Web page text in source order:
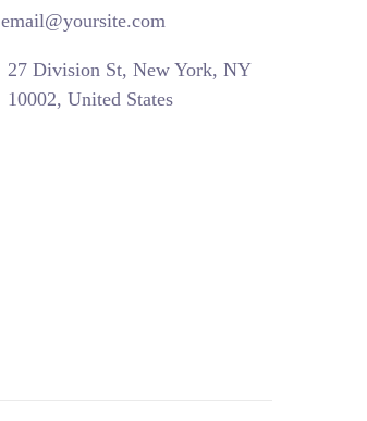
email@yoursite.com
27 Division St, New York, NY
10002, United States